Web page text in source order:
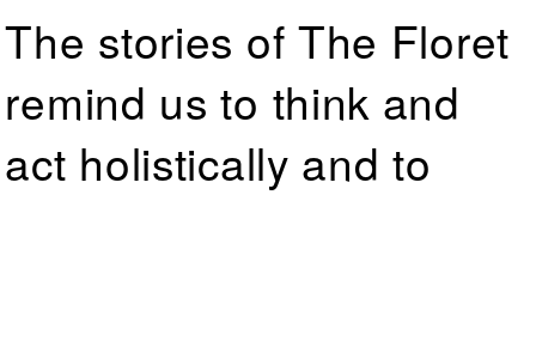
The stories of The Floret
remind us to think and
act holistically and to